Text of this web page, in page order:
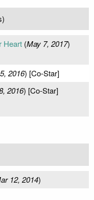
Heart(May 7, 2017)
2016) [Co-Star]
2016) [Co-Star]
12, 2014)